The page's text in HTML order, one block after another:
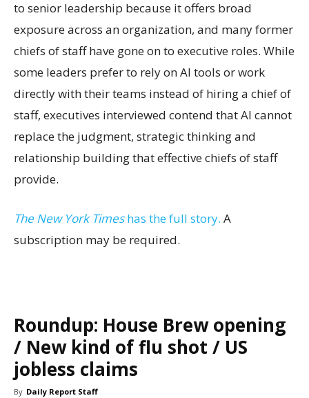
to senior leadership because it offers broad
exposure across an organization, and many former
chiefs of staff have gone on to executive roles. While
some leaders prefer to rely on AI tools or work
directly with their teams instead of hiring a chief of
staff, executives interviewed contend that AI cannot
replace the judgment, strategic thinking and
relationship building that effective chiefs of staff
provide.
The New York Timeshas the full story. A
subscription may be required.
Roundup: House Brew opening
/ New kind of flu shot / US
jobless claims
By Daily Report Staff